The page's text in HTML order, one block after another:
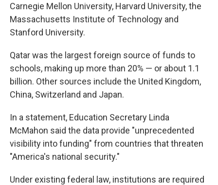
Carnegie Mellon University, Harvard University, the
Massachusetts Institute of Technology and
Stanford University.
Qatar was the largest foreign source of funds to
schools, making up more than 20% — or about 1.1
billion. Other sources include the United Kingdom,
China, Switzerland and Japan.
In a statement, Education Secretary Linda
McMahon said the data provide "unprecedented
visibility into funding" from countries that threaten
"America's national security."
Under existing federal law, institutions are required